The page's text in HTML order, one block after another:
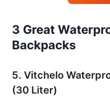
3 Great
Backpacks
5. Vitchelo
(30 Liter)